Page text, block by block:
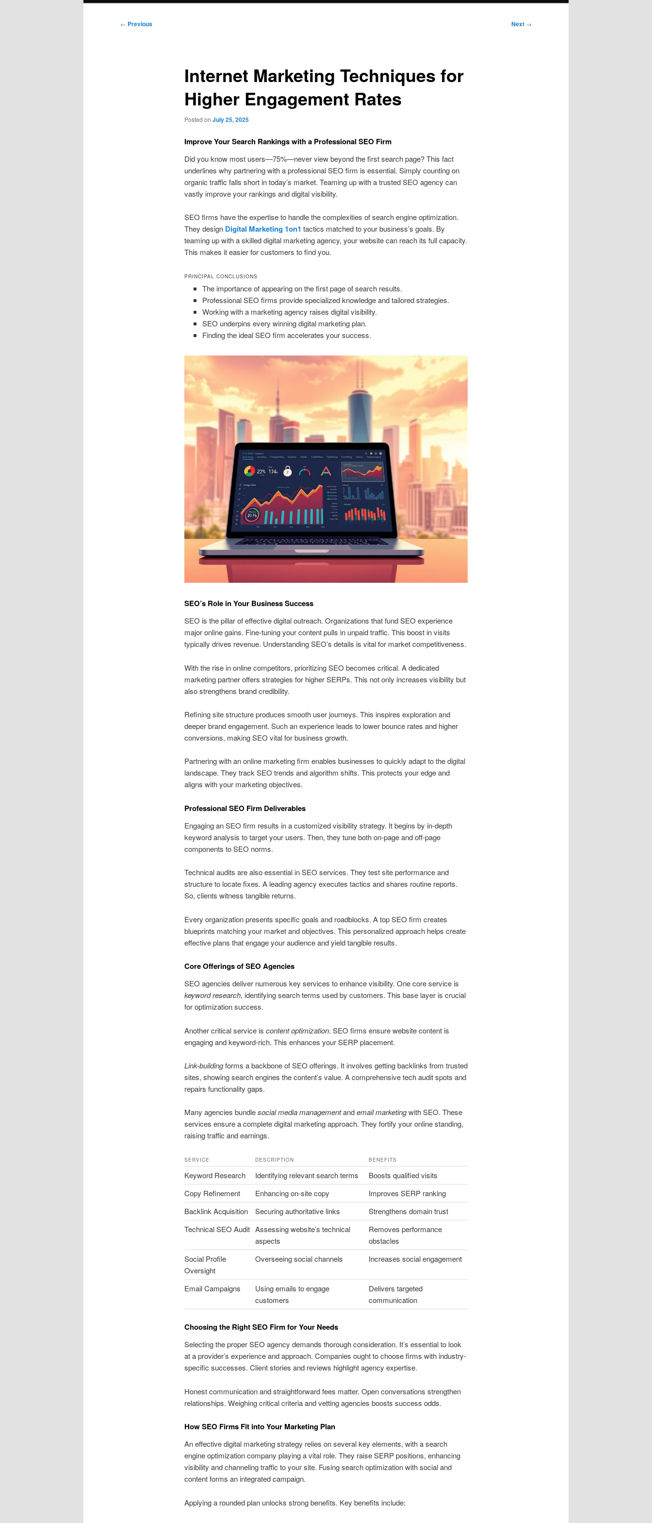
Post
← Previous Next →
Internet Marketing Techniques for
Higher Engagement Rates
Posted on July 25, 2025
Improve Your Search Rankings with a Professional SEO Firm
Did you know most users—75%—never view beyond the first search page? This fact
underlines why partnering with a professional SEO firm is essential. Simply counting on
organic traffic falls short in today’s market. Teaming up with a trusted SEO agency can
vastly improve your rankings and digital visibility.
SEO firms have the expertise to handle the complexities of search engine optimization.
They design Digital Marketing 1on1 tactics matched to your business’s goals. By
teaming up with a skilled digital marketing agency, your website can reach its full capacity.
This makes it easier for customers to find you.
PRINCIPAL CONCLUSIONS
The importance of appearing on the first page of search results.
Professional SEO firms provide specialized knowledge and tailored strategies.
Working with a marketing agency raises digital visibility.
SEO underpins every winning digital marketing plan.
Finding the ideal SEO firm accelerates your success.
SEO’s Role in Your Business Success
SEO is the pillar of effective digital outreach. Organizations that fund SEO experience
major online gains. Fine-tuning your content pulls in unpaid traffic. This boost in visits
typically drives revenue. Understanding SEO’s details is vital for market competitiveness.
With the rise in online competitors, prioritizing SEO becomes critical. A dedicated
marketing partner offers strategies for higher SERPs. This not only increases visibility but
also strengthens brand credibility.
Refining site structure produces smooth user journeys. This inspires exploration and
deeper brand engagement. Such an experience leads to lower bounce rates and higher
conversions, making SEO vital for business growth.
Partnering with an online marketing firm enables businesses to quickly adapt to the digital
landscape. They track SEO trends and algorithm shifts. This protects your edge and
aligns with your marketing objectives.
Professional SEO Firm Deliverables
Engaging an SEO firm results in a customized visibility strategy. It begins by in-depth
keyword analysis to target your users. Then, they tune both on-page and off-page
components to SEO norms.
Technical audits are also essential in SEO services. They test site performance and
structure to locate fixes. A leading agency executes tactics and shares routine reports.
So, clients witness tangible returns.
Every organization presents specific goals and roadblocks. A top SEO firm creates
blueprints matching your market and objectives. This personalized approach helps create
effective plans that engage your audience and yield tangible results.
Core Offerings of SEO Agencies
SEO agencies deliver numerous key services to enhance visibility. One core service is
keyword research, identifying search terms used by customers. This base layer is crucial
for optimization success.
Another critical service is content optimization. SEO firms ensure website content is
engaging and keyword-rich. This enhances your SERP placement.
Link-buildingforms a backbone of SEO offerings. It involves getting backlinks from trusted
sites, showing search engines the content’s value. A comprehensive tech audit spots and
repairs functionality gaps.
Many agencies bundlesocial media managementandemail marketingwith SEO. These
services ensure a complete digital marketing approach. They fortify your online standing,
raising traffic and earnings.
SERVICE DESCRIPTION BENEFITS
Keyword Research Identifying relevant search terms
Boosts qualified visits
Copy Refinement
Enhancing on-site copy
Improves SERP ranking
Backlink Acquisition
Securing authoritative links
Strengthens domain trust
Technical SEO Audit Assessing website’s technical
aspects
Removes performance
obstacles
Social Profile
Oversight
Overseeing social channels Increases social engagement
Email Campaigns
Using emails to engage
customers
Delivers targeted
communication
Choosing the Right SEO Firm for Your Needs
Selecting the proper SEO agency demands thorough consideration. It’s essential to look
at a provider’s experience and approach. Companies ought to choose firms with industry-
specific successes. Client stories and reviews highlight agency expertise.
Honest communication and straightforward fees matter. Open conversations strengthen
relationships. Weighing critical criteria and vetting agencies boosts success odds.
How SEO Firms Fit into Your Marketing Plan
An effective digital marketing strategy relies on several key elements, with a search
engine optimization company playing a vital role. They raise SERP positions, enhancing
visibility and channeling traffic to your site. Fusing search optimization with social and
content forms an integrated campaign.
Applying a rounded plan unlocks strong benefits. Key benefits include: